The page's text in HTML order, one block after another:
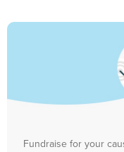
Fundraise for your